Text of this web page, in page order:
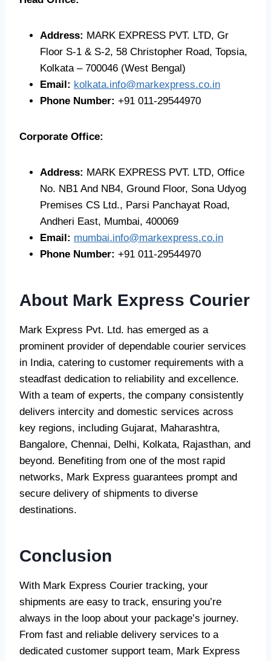
Address: MARK EXPRESS PVT. LTD, Gr
Floor S-1 & S-2, 58 Christopher Road, Topsia,
Kolkata – 700046 (West Bengal)
Email: kolkata.info@markexpress.co.in
Phone Number: +91 011-29544970
Corporate Office:
Address: MARK EXPRESS PVT. LTD, Office
No. NB1 And NB4, Ground Floor, Sona Udyog
Premises CS Ltd., Parsi Panchayat Road,
Andheri East, Mumbai, 400069
Email: mumbai.info@markexpress.co.in
Phone Number: +91 011-29544970
About Mark Express Courier
Mark Express Pvt. Ltd. has emerged as a
prominent provider of dependable courier services
in India, catering to customer requirements with a
steadfast dedication to reliability and excellence.
With a team of experts, the company consistently
delivers intercity and domestic services across
key regions, including Gujarat, Maharashtra,
Bangalore, Chennai, Delhi, Kolkata, Rajasthan, and
beyond. Benefiting from one of the most rapid
networks, Mark Express guarantees prompt and
secure delivery of shipments to diverse
destinations.
Conclusion
With Mark Express Courier tracking, your
shipments are easy to track, ensuring you’re
always in the loop about your package’s journey.
From fast and reliable delivery services to a
dedicated customer support team, Mark Express